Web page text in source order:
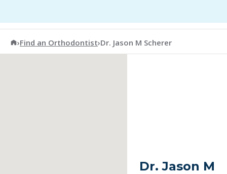
American Association of Orthodontists
›Find an Orthodontist›Dr. Jason M Scherer
Dr. Jason M